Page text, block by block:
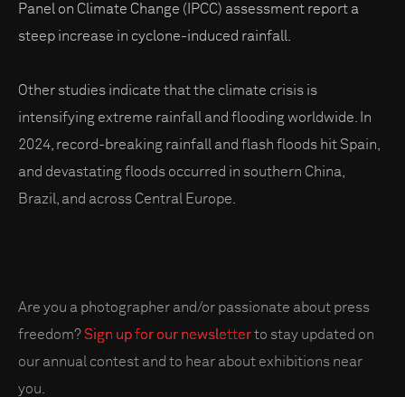
Panel on Climate Change (IPCC) assessment report a
steep increase in cyclone-induced rainfall.
Other studies indicate that the climate crisis is
intensifying extreme rainfall and flooding worldwide. In
2024, record-breaking rainfall and flash floods hit Spain,
and devastating floods occurred in southern China,
Brazil, and across Central Europe.
Are you a photographer and/or passionate about press
freedom?Sign up for our newsletterto stay updated on
our annual contest and to hear about exhibitions near
you.